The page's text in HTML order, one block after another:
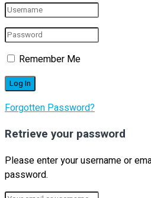
Remember Me
Forgotten Password?
Retrieve your password
Please enter your username or
password.